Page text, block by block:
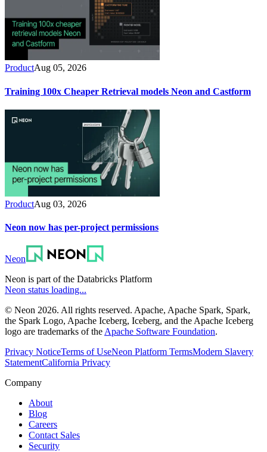
ProductAug 05, 2026
Training 100x Cheaper Retrieval models Neon and Castform
ProductAug 03, 2026
Neon now has per-project permissions
Neon
Neon is part of the Databricks Platform
Neon status loading...
© Neon 2026. All rights reserved. Apache, Apache Spark, Spark,
the Spark Logo, Apache Iceberg, Iceberg, and the Apache Iceberg
logo are trademarks of the Apache Software Foundation.
Privacy NoticeTerms of UseNeon Platform TermsModern Slavery
StatementCalifornia Privacy
Company
About
Blog
Careers
Contact Sales
Security